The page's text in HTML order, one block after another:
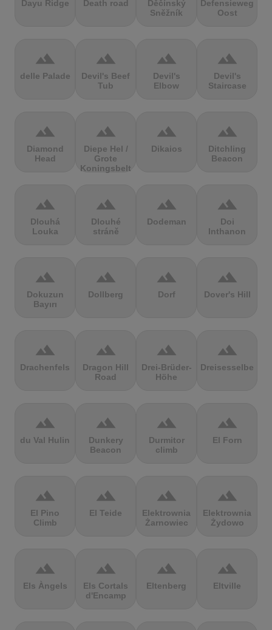
Dayu Ridge Death road
Děčínský
Sněžník
Defensieweg
Oost
terrain
delle Palade
terrain
Devil's Beef
Tub
terrain
Devil's
Elbow
terrain
Devil's
Staircase
terrain
Diamond
Head
terrain
Diepe Hel /
Grote
Koningsbelt
terrain
Dikaios
terrain
Ditchling
Beacon
terrain
Dlouhá
Louka
terrain
Dlouhé
stráně
terrain
Dodeman
terrain
Doi
Inthanon
terrain
Dokuzun
Bayırı
terrain
Dollberg
terrain
Dorf
terrain
Dover's Hill
terrain
Drachenfels
terrain
Dragon Hill
Road
terrain
Drei-Brüder-
Höhe
terrain
Dreisesselberg
terrain
du Val Hulin
terrain
Dunkery
Beacon
terrain
Durmitor
climb
terrain
El Forn
terrain
El Pino
Climb
terrain
El Teide
terrain
Elektrownia
Żarnowiec
terrain
Elektrownia
Żydowo
terrain
Els Àngels
terrain
Els Cortals
d'Encamp
terrain
Eltenberg
terrain
Eltville